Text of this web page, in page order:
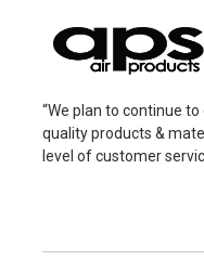
“We plan to continue
quality products &
level of customer